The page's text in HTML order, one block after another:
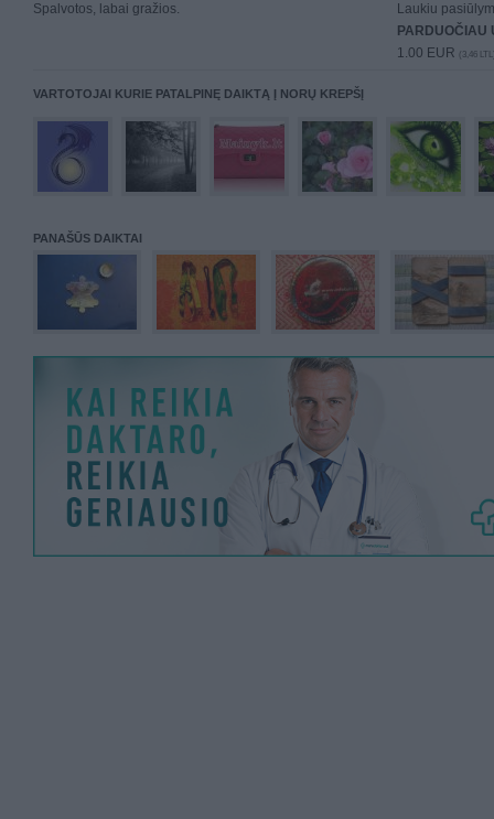
Spalvotos, labai gražios.
Laukiu
PARDUOČIAU
1.00 EUR (3,46
VARTOTOJAI KURIE PATALPINĘ DAIKTĄ Į NORŲ KREPŠĮ
PANAŠŪS DAIKTAI